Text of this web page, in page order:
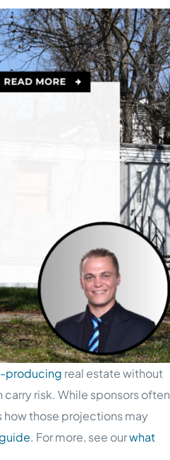
producing real estate without
risk. While sponsors often
how those projections may
. For more, see ourwhat